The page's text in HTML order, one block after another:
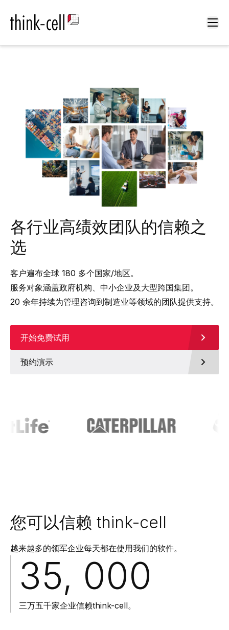
各行业高绩效团队的信赖之
选
客户遍布全球 180 多个国家/地区。
服务对象涵盖政府机构、中小企业及大型跨国集团。
20 余年持续为管理咨询到制造业等领域的团队提供支持。
开始免费试用
预约演示
您可以信赖 think-cell
越来越多的领军企业每天都在使用我们的软件。
35, 000
三万五千家企业信赖think-cell。